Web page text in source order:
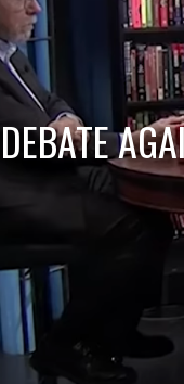
DEBATE